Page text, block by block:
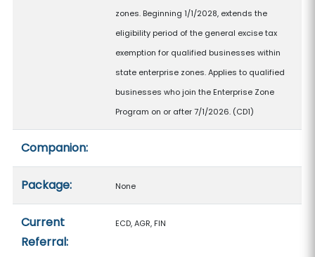
zones. Beginning 1/1/2028, extends the
eligibility period of the general excise tax
exemption for qualified businesses within
state enterprise zones. Applies to qualified
businesses who join the Enterprise Zone
Program on or after 7/1/2026. (CD1)
Companion:
Package: None
Current
Referral:
ECD, AGR, FIN